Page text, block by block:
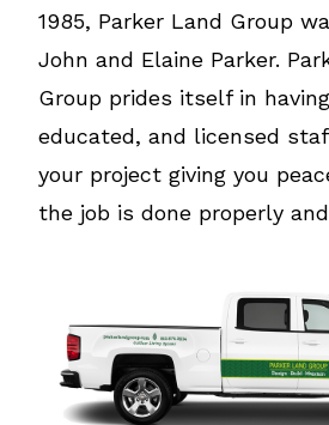
1985, Parker Land Group
John and Elaine Parker.
Group prides itself in
educated, and licensed
your project giving you
the job is done properly